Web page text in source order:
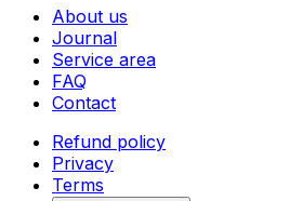
About us
Journal
Service area
FAQ
Contact
Refund policy
Privacy
Terms